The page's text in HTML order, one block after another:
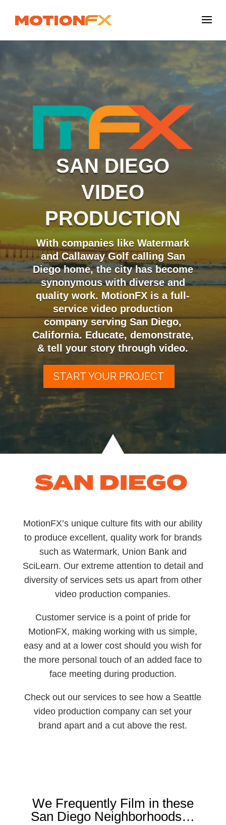
SAN DIEGO
VIDEO
PRODUCTION
With companies like Watermark
and Callaway Golf calling San
Diego home, the city has become
synonymous with diverse and
quality work. MotionFX is a full-
service video production
company serving San Diego,
California. Educate, demonstrate,
& tell your story through video.
START YOUR PROJECT
MotionFX’s unique culture fits with our ability
to produce excellent, quality work for brands
such as Watermark, Union Bank and
SciLearn. Our extreme attention to detail and
diversity of services sets us apart from other
video production companies.
Customer service is a point of pride for
MotionFX, making working with us simple,
easy and at a lower cost should you wish for
the more personal touch of an added face to
face meeting during production.
Check out our services to see how a Seattle
video production company can set your
brand apart and a cut above the rest.
We Frequently Film in these
San Diego Neighborhoods…